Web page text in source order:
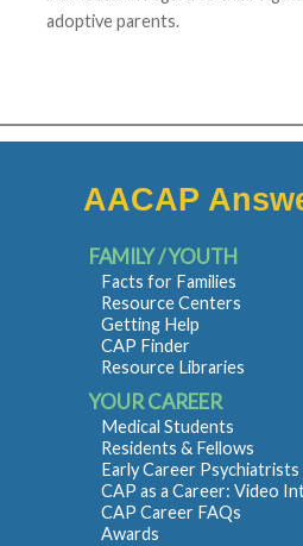
adoptive parents.
AACAP
FAMILY / YOUTH
Facts for Families
Resource Centers
Getting Help
CAP Finder
Resource Libraries
YOUR CAREER
Medical Students
Residents & Fellows
Early Career Psychiatrists
CAP as a Career: Video
CAP Career FAQs
Awards